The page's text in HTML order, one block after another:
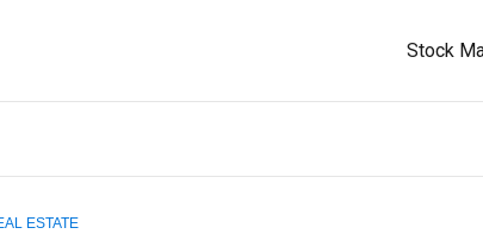
Stock
ESTATE